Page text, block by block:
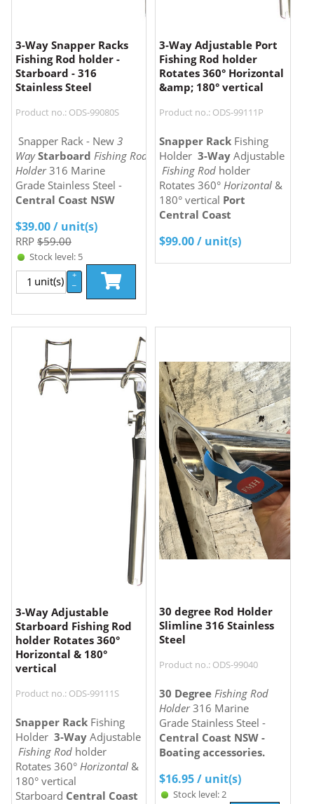
3-Way Snapper Racks
Fishing Rod holder -
Starboard - 316
Stainless Steel
Product no.: ODS-99080S
Snapper Rack - New 3
WayStarboard Fishing Rod
Holder316 Marine
Grade Stainless Steel -
Central Coast NSW
$39.00/ unit(s)
RRP $59.00
Stock level: 5
unit(s)
+
–
3-Way Adjustable Port
Fishing Rod holder
Rotates 360° Horizontal
&amp; 180° vertical
Product no.: ODS-99111P
Snapper Rack Fishing
Holder 3-Way Adjustable
Fishing Rod holder
Rotates 360° Horizontal &
180° vertical Port
Central Coast
$99.00/ unit(s)
3-Way Adjustable
Starboard Fishing Rod
holder Rotates 360°
Horizontal & 180°
vertical
Product no.: ODS-99111S
Snapper Rack Fishing
Holder 3-Way Adjustable
Fishing Rod holder
Rotates 360° Horizontal &
180° vertical
Starboard Central Coast
30 degree Rod Holder
Slimline 316 Stainless
Steel
Product no.: ODS-99040
30 DegreeFishing Rod
Holder316 Marine
Grade Stainless Steel -
Central Coast NSW -
Boating accessories.
$16.95/ unit(s)
Stock level: 2